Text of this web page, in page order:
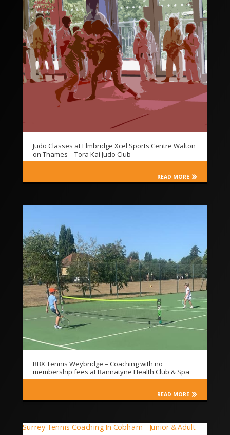
Judo Classes at Elmbridge Xcel Sports Centre Walton
on Thames – Tora Kai Judo Club
READ MORE
RBX Tennis Weybridge – Coaching with no
membership fees at Bannatyne Health Club & Spa
READ MORE